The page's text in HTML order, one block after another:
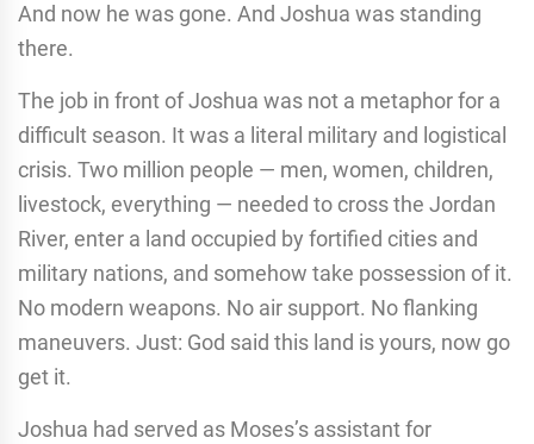
And now he was gone. And Joshua was standing
there.
The job in front of Joshua was not a metaphor for a
difficult season. It was a literal military and logistical
crisis. Two million people — men, women, children,
livestock, everything — needed to cross the Jordan
River, enter a land occupied by fortified cities and
military nations, and somehow take possession of it.
No modern weapons. No air support. No flanking
maneuvers. Just: God said this land is yours, now go
get it.
Joshua had served as Moses’s assistant for